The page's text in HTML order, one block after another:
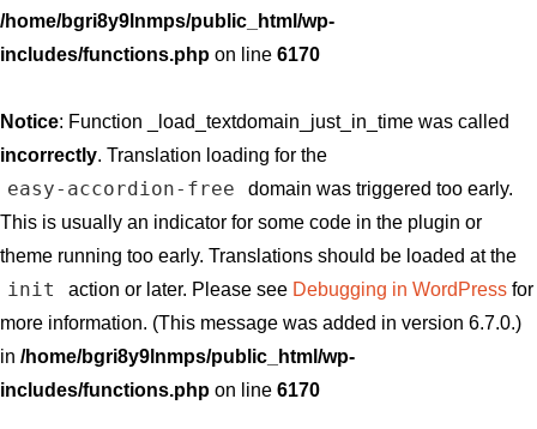
/home/bgri8y9lnmps/public_html/wp-
includes/functions.php on line 6170
Notice: Function _load_textdomain_just_in_time was called
incorrectly. Translation loading for the
easy-accordion-free
domain was triggered too early.
This is usually an indicator for some code in the plugin or
theme running too early. Translations should be loaded at the
init action or later. Please see Debugging in WordPressfor
more information. (This message was added in version 6.7.0.)
in /home/bgri8y9lnmps/public_html/wp-
includes/functions.php on line 6170